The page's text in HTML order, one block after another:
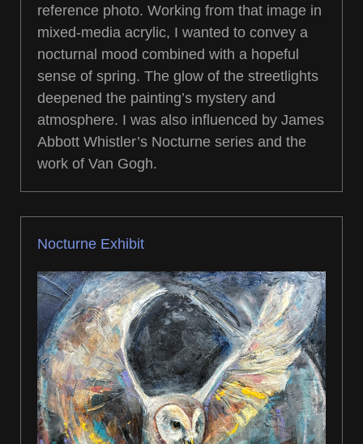
reference photo. Working from that image in
mixed-media acrylic, I wanted to convey a
nocturnal mood combined with a hopeful
sense of spring. The glow of the streetlights
deepened the painting’s mystery and
atmosphere. I was also influenced by James
Abbott Whistler’s Nocturne series and the
work of Van Gogh.
Nocturne Exhibit